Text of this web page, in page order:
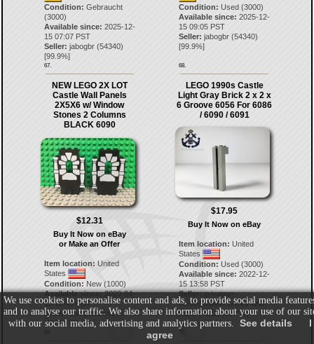
Condition: Gebraucht
(3000)
Available since: 2025-12-
15 07:07 PST
Seller: jabogbr(54340)
[99.9%]
67.
Condition: Used (3000)
Available since: 2025-12-
15 09:05 PST
Seller: jabogbr (54340)
[99.9%]
68.
NEW LEGO 2X LOT
Castle Wall Panels
2X5X6 w/ Window
Stones 2 Columns
BLACK 6090
$12.31
Buy It Now on eBay
or Make an Offer
Item location: United
States
Condition: New (1000)
Available since:2020-04-
15 12:48 PDT
Seller: boulderauctions
(6595) [99.9%]
LEGO 1990s Castle
Light Gray Brick 2 x 2 x
6 Groove 6056 For 6086
/ 6090 / 6091
$17.95
Buy It Now on eBay
Item location: United
States
Condition: Used (3000)
Available since: 2022-12-
15 13:58 PST
Seller: privateer-
confederation-bricks-and-
more(4511) [99.7 %]
We use cookies to personalise content and ads, to provide social media
and to analyse our traffic. We also share information about your use of our
with our social media, advertising and analytics partners. See details
I
agree